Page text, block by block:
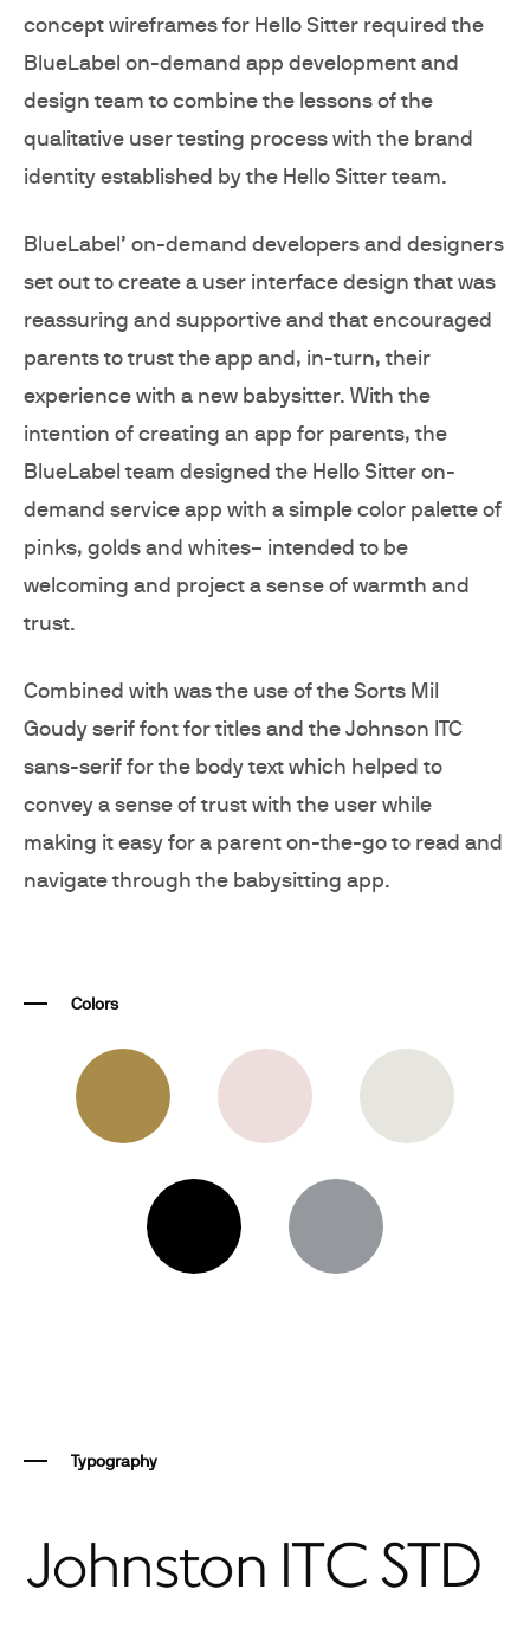
concept wireframes for Hello Sitter required the
BlueLabel on-demand app development and
design team to combine the lessons of the
qualitative user testing process with the brand
identity established by the Hello Sitter team.
BlueLabel’ on-demand developers and designers
set out to create a user interface design that was
reassuring and supportive and that encouraged
parents to trust the app and, in-turn, their
experience with a new babysitter. With the
intention of creating an app for parents, the
BlueLabel team designed the Hello Sitter on-
demand service app with a simple color palette of
pinks, golds and whites– intended to be
welcoming and project a sense of warmth and
trust.
Combined with was the use of the Sorts Mil
Goudy serif font for titles and the Johnson ITC
sans-serif for the body text which helped to
convey a sense of trust with the user while
making it easy for a parent on-the-go to read and
navigate through the babysitting app.
Colors
Typography